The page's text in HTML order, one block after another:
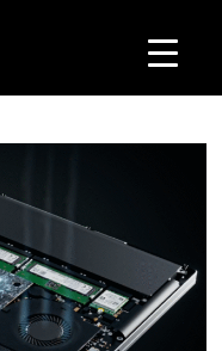
am – 6:00 pm
pm